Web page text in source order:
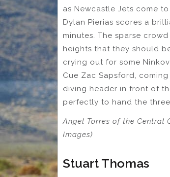
as Newcastle Jets come
Dylan Pierias scores a
minutes. The sparse
heights that they should
crying out for some
Cue Zac Sapsford,
diving header in front of
perfectly to hand the three
Angel Torres of the Central
Images)
Stuart Thomas